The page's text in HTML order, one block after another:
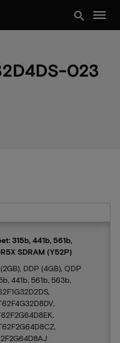
search menu
023
315b, 441b, 561b,
SDRAM (Y52P)
DDP (4GB), QDP
441b, 561b, 563b,